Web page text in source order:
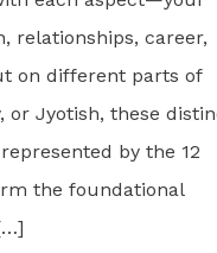
relationships, career,
on different parts of
or Jyotish, these
by the 12
the foundational